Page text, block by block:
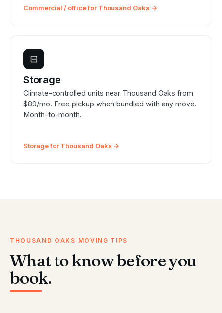
Commercial / office for Thousand Oaks →
⊟
Storage
Climate-controlled units near Thousand Oaks from
$89/mo. Free pickup when bundled with any move.
Month-to-month.
Storage for Thousand Oaks →
THOUSAND OAKS MOVING TIPS
What to know before you
book.